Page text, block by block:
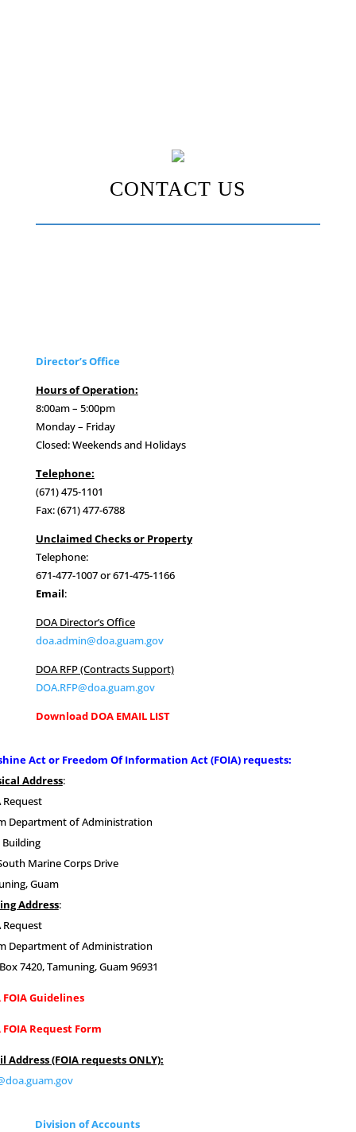
CONTACT US
Director’s Office
Hours of Operation:
8:00am – 5:00pm
Monday – Friday
Closed: Weekends and Holidays
Telephone:
(671) 475-1101
Fax: (671) 477-6788
Unclaimed Checks or Property
Telephone:
671-477-1007 or 671-475-1166
Email:
DOA Director’s Office
doa.admin@doa.guam.gov
DOA RFP (Contracts Support)
DOA.RFP@doa.guam.gov
Download DOA EMAIL LIST
Act or Freedom Of Information Act (FOIA) requests:
Address:
Request
Department of Administration
Building
Marine Corps Drive
Guam
Address:
Request
Department of Administration
7420,Tamuning, Guam 96931
FOIA Guidelines
FOIA Request Form
Address (FOIA requests ONLY):
Division of Accounts